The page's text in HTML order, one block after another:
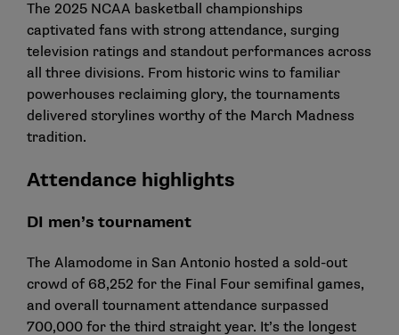
The 2025 NCAA basketball championships
captivated fans with strong attendance, surging
television ratings and standout performances across
all three divisions. From historic wins to familiar
powerhouses reclaiming glory, the tournaments
delivered storylines worthy of the March Madness
tradition.
Attendance highlights
DI men’s tournament
The Alamodome in San Antonio hosted a sold-out
crowd of 68,252 for the Final Four semifinal games,
and overall tournament attendance surpassed
700,000 for the third straight year. It’s the longest